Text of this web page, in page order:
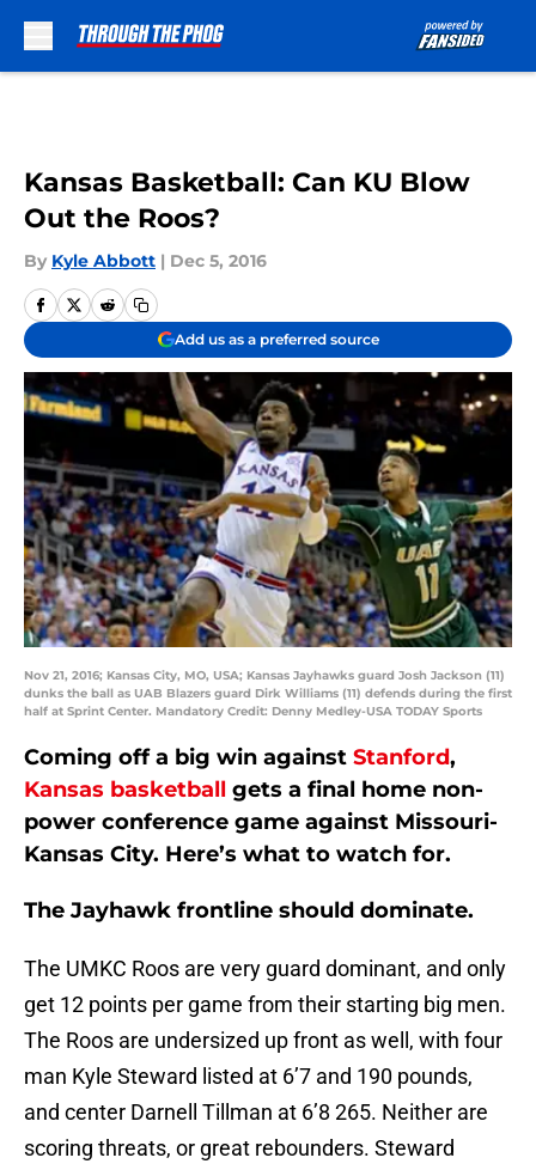
Kansas Basketball: Can KU Blow
Out the Roos?
By Kyle Abbott | Dec 5, 2016
Add us as a preferred source
Nov 21, 2016; Kansas City, MO, USA; Kansas Jayhawks guard Josh Jackson (11)
dunks the ball as UAB Blazers guard Dirk Williams (11) defends during the first
half at Sprint Center. Mandatory Credit: Denny Medley-USA TODAY Sports
Coming off a big win against Stanford,
Kansas basketball gets a final home non-
power conference game against Missouri-
Kansas City. Here’s what to watch for.
The Jayhawk frontline should dominate.
The UMKC Roos are very guard dominant, and only
get 12 points per game from their starting big men.
The Roos are undersized up front as well, with four
man Kyle Steward listed at 6’7 and 190 pounds,
and center Darnell Tillman at 6’8 265. Neither are
scoring threats, or great rebounders. Steward